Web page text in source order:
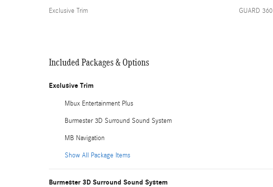
Exclusive Trim GUARD 360
Included Packages & Options
Exclusive Trim
Mbux Entertainment Plus
Burmester 3D Surround Sound System
MB Navigation
Show All Package Items
Burmester 3D Surround Sound System